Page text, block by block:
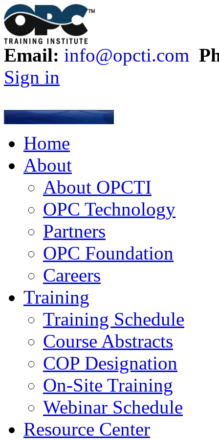
Email: info@opcti.com
Sign in
Home
About
About OPCTI
OPC Technology
Partners
OPC Foundation
Careers
Training
Training Schedule
Course Abstracts
COP Designation
On-Site Training
Webinar Schedule
Resource Center